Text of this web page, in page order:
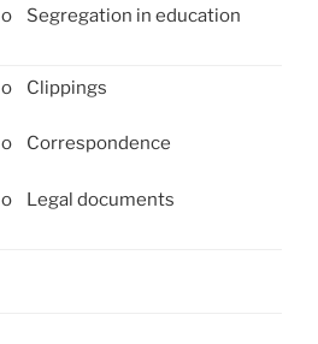
o Segregation in education
o Clippings
o Correspondence
o Legal documents